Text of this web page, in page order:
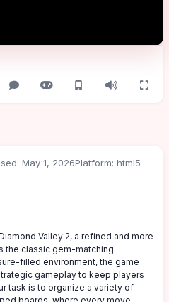
May 1, 2026Platform: html5
Valley 2, a refined and more
the classic gem-matching
filled environment, the game
gameplay to keep players
task is to organize a variety of